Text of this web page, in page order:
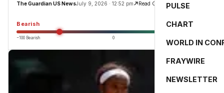
PULSE
CHART
WORLD IN
FRAYWIRE
NEWSLETTER
The Guardian US NewsJuly 9, 2026 · 12:52 pm Read Original
Bearish -55.0
−100 Bearish 0